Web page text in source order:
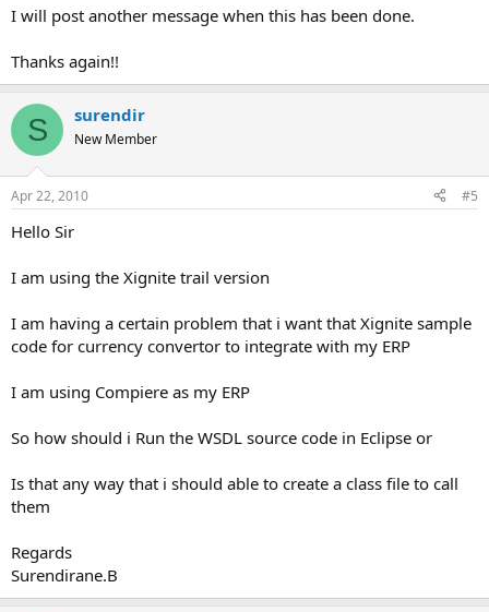
I will post another message when this has been done.
Thanks again!!
S surendir
New Member
Apr 22, 2010 #5
Hello Sir
I am using the Xignite trail version
I am having a certain problem that i want that Xignite sample
code for currency convertor to integrate with my ERP
I am using Compiere as my ERP
So how should i Run the WSDL source code in Eclipse or
Is that any way that i should able to create a class file to call
them
Regards
Surendirane.B